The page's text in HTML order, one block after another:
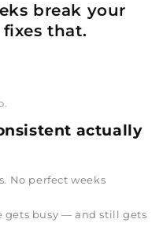
break your
that.
actually
No perfect weeks
gets busy — and still gets